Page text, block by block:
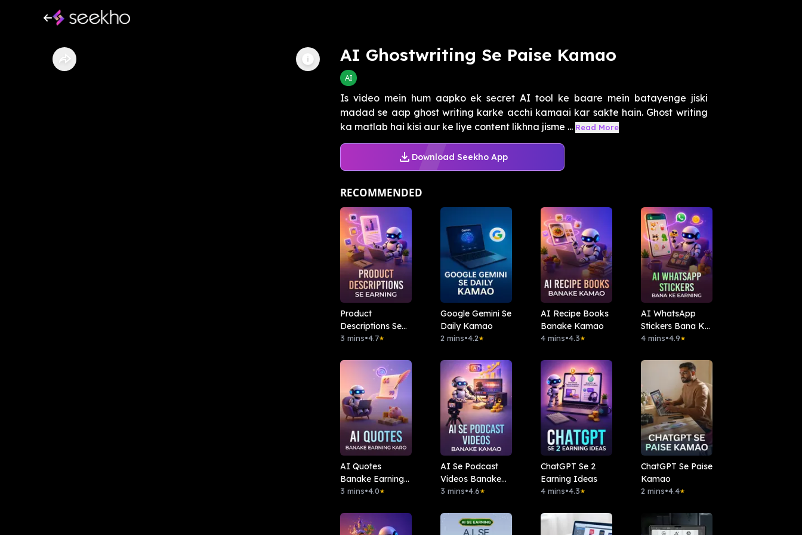
AI Ghostwriting Se Paise Kamao
AI
Is video mein hum aapko ek secret AI tool ke baare mein batayenge jiski
madad se aap ghost writing karke acchi kamaai kar sakte hain. Ghost writing
ka matlab hai kisi aur ke liye content likhna jisme ... Read More
Download Seekho App
RECOMMENDED
Product
Descriptions Se
Earning
3 mins•4.7★
Google Gemini Se
Daily Kamao
2 mins•4.2★
AI Recipe Books
Banake Kamao
4 mins•4.3★
AI WhatsApp
Stickers Bana Ke
Earning
4 mins•4.9★
AI Quotes
Banake Earning
Karo
3 mins•4.0★
AI Se Podcast
Videos Banake
Kamao
3 mins•4.6★
ChatGPT Se 2
Earning Ideas
4 mins•4.3★
ChatGPT Se Paise
Kamao
2 mins•4.4★